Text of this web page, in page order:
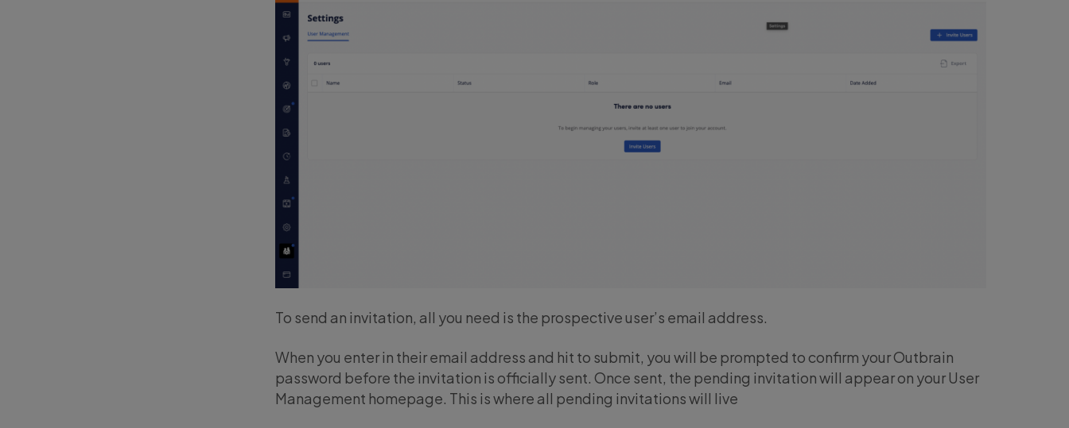
To send an invitation, all you need is the prospective user’s email address.
When you enter in their email address and hit to submit, you will be prompted to confirm your Outbrain
password before the invitation is officially sent. Once sent, the pending invitation will appear on your User
Management homepage. This is where all pending invitations will live